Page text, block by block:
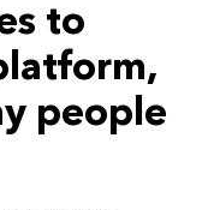
to
people